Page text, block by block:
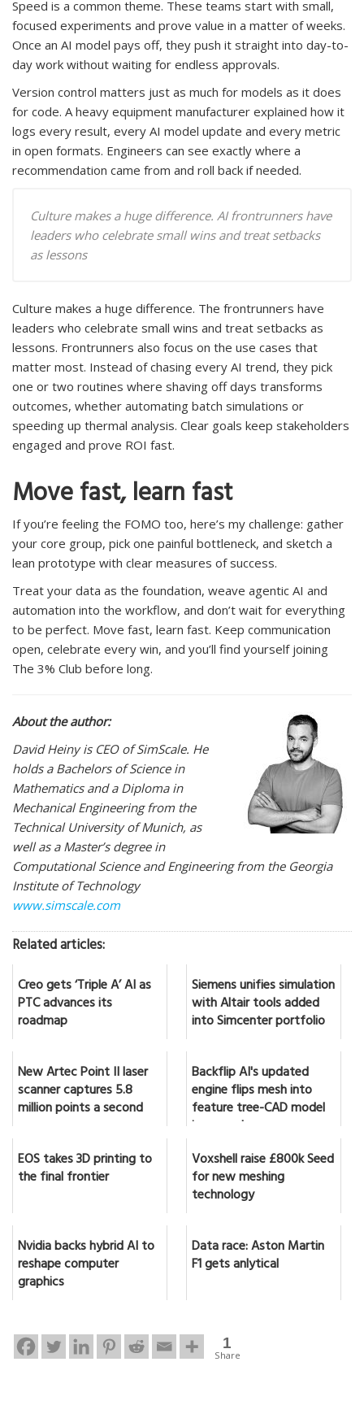
Speed is a common theme. These teams start with small,
focused experiments and prove value in a matter of weeks.
Once an AI model pays off, they push it straight into day-to-
day work without waiting for endless approvals.
Version control matters just as much for models as it does
for code. A heavy equipment manufacturer explained how it
logs every result, every AI model update and every metric
in open formats. Engineers can see exactly where a
recommendation came from and roll back if needed.
Culture makes a huge difference. AI frontrunners have
leaders who celebrate small wins and treat setbacks
as lessons
Culture makes a huge difference. The frontrunners have
leaders who celebrate small wins and treat setbacks as
lessons. Frontrunners also focus on the use cases that
matter most. Instead of chasing every AI trend, they pick
one or two routines where shaving off days transforms
outcomes, whether automating batch simulations or
speeding up thermal analysis. Clear goals keep stakeholders
engaged and prove ROI fast.
Move fast, learn fast
If you’re feeling the FOMO too, here’s my challenge: gather
your core group, pick one painful bottleneck, and sketch a
lean prototype with clear measures of success.
Treat your data as the foundation, weave agentic AI and
automation into the workflow, and don’t wait for everything
to be perfect. Move fast, learn fast. Keep communication
open, celebrate every win, and you’ll find yourself joining
The 3% Club before long.
About the author:
David Heiny is CEO of SimScale. He
holds a Bachelors of Science in
Mathematics and a Diploma in
Mechanical Engineering from the
Technical University of Munich, as
well as a Master’s degree in
Computational Science and Engineering from the Georgia
Institute of Technology
www.simscale.com
Related articles:
Creo gets ‘Triple A’ AI as
PTC advances its
roadmap
Siemens unifies simulation
with Altair tools added
into Simcenter portfolio
New Artec Point II laser
scanner captures 5.8
million points a second
Backflip AI's updated
engine flips mesh into
feature tree-CAD model
in seconds
EOS takes 3D printing to
the final frontier
Voxshell raise £800k Seed
for new meshing
technology
Nvidia backs hybrid AI to
reshape computer
graphics
Data race: Aston Martin
F1 gets anlytical
1
Share